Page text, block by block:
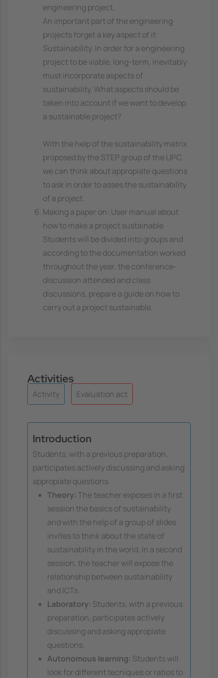
engineering project.
An important part of the engineering
projects forget a key aspect of it:
Sustainability. In order for a engineering
project to be viable, long-term, inevitably
must incorporate aspects of
sustainability. What aspects should be
taken into account if we want to develop
a sustainable project?
With the help of the sustainability matrix
proposed by the STEP group of the UPC
we can think about appropiate questions
to ask in order to asses the sustainability
of a project.
Making a paper on: User manual about
how to make a project sustainable
Students will be divided into groups and
according to the documentation worked
throughout the year, the conference-
discussion attended and class
discussions, prepare a guide on how to
carry out a project sustainable.
Activities
Activity Evaluation act
Introduction
Students, with a previous preparation,
participates actively discussing and asking
appropiate questions.
Theory: The teacher exposes in a first
session the basics of sustainability
and with the help of a group of slides
invites to think about the state of
sustainability in the world. In a second
session, the teacher will expose the
relationship between sustainability
and ICTs.
Laboratory: Students, with a previous
preparation, participates actively
discussing and asking appropiate
questions.
Autonomous learning: Students will
look for different tecniques or ratios to